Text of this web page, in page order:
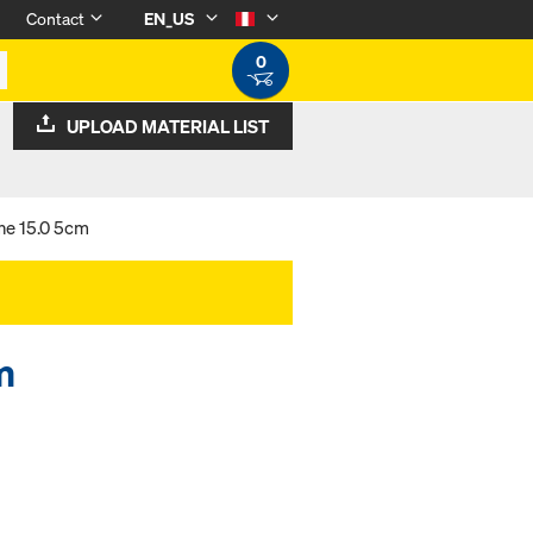
Contact
EN_US
0
UPLOAD MATERIAL LIST
15.0 5cm